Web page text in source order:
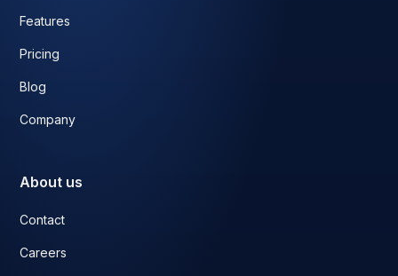
Features
Pricing
Blog
Company
About us
Contact
Careers